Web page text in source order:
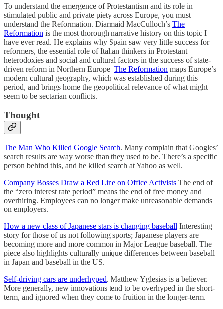
To understand the emergence of Protestantism and its role in
stimulated public and private piety across Europe, you must
understand the Reformation. Diarmaid MacCulloch’s The
Reformation is the most thorough narrative history on this topic I
have ever read. He explains why Spain saw very little success for
reformers, the essential role of Italian thinkers in Protestant
heterodoxies and social and cultural factors in the success of state-
driven reform in Northern Europe. The Reformation maps Europe’s
modern cultural geography, which was established during this
period, and brings home the geopolitical relevance of what might
seem to be sectarian conflicts.
Thought
The Man Who Killed Google Search. Many complain that Googles’
search results are way worse than they used to be. There’s a specific
person behind this, and he killed search at Yahoo as well.
Company Bosses Draw a Red Line on Office Activists The end of
the “zero interest rate period” means the end of free money and
overhiring. Employees can no longer make unreasonable demands
on employers.
How a new class of Japanese stars is changing baseball Interesting
story for those of us not following sports; Japanese players are
becoming more and more common in Major League baseball. The
piece also highlights culturally unique differences between baseball
in Japan and baseball in the US.
Self-driving cars are underhyped. Matthew Yglesias is a believer.
More generally, new innovations tend to be overhyped in the short-
term, and ignored when they come to fruition in the longer-term.